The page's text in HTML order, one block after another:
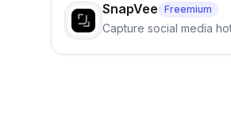
SnapVee Freemium
Capture social media